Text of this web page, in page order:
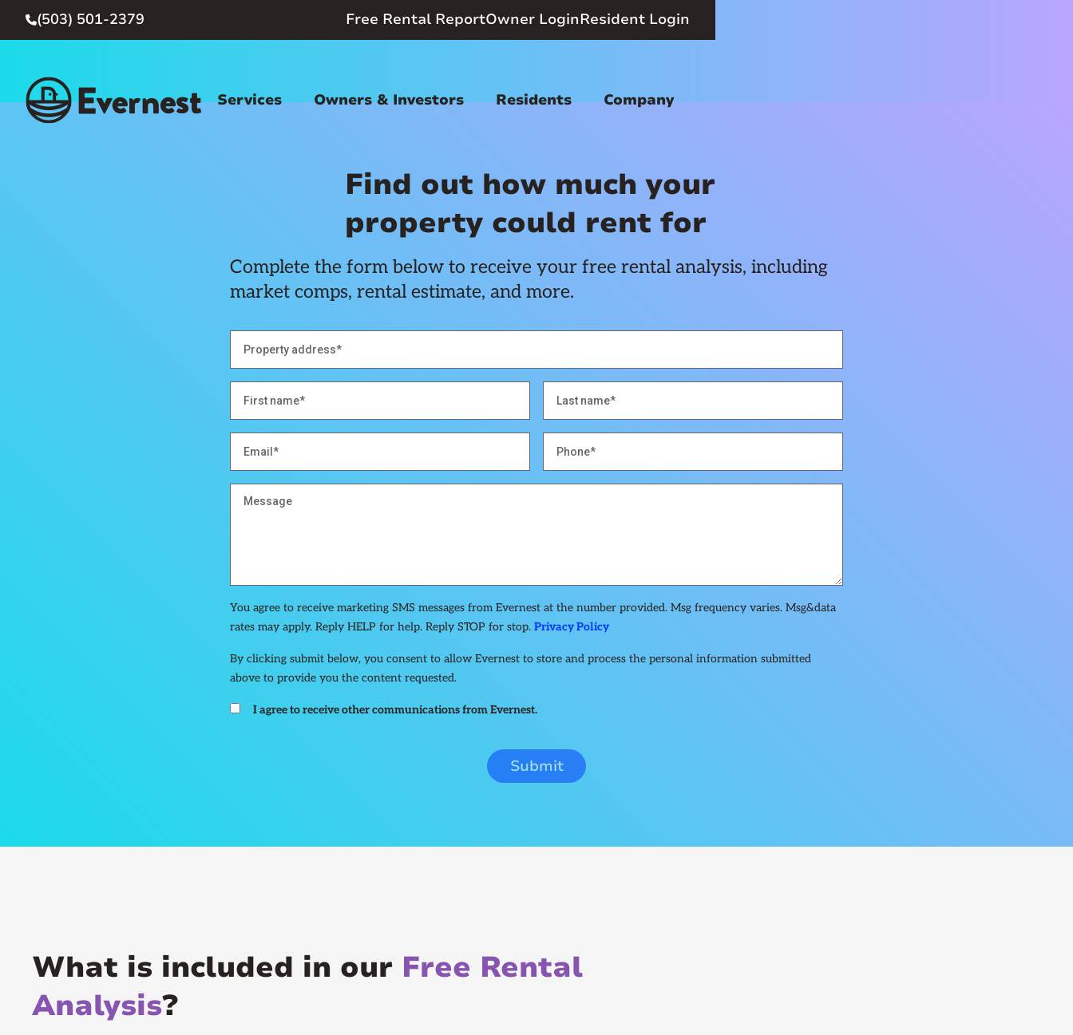
(503) 501-2379 Free Rental ReportOwner LoginResident Login
Services Owners & Investors Residents Company
Find out how much your
property could rent for
Complete the form below to receive your free rental analysis, including
market comps, rental estimate, and more.
You agree to receive marketing SMS messages from Evernest at the number provided. Msg frequency varies. Msg&data
rates may apply. Reply HELP for help. Reply STOP for stop. Privacy Policy
By clicking submit below, you consent to allow Evernest to store and process the personal information submitted
above to provide you the content requested.
I agree to receive other communications from Evernest.
What is included in our Free Rental
Analysis?